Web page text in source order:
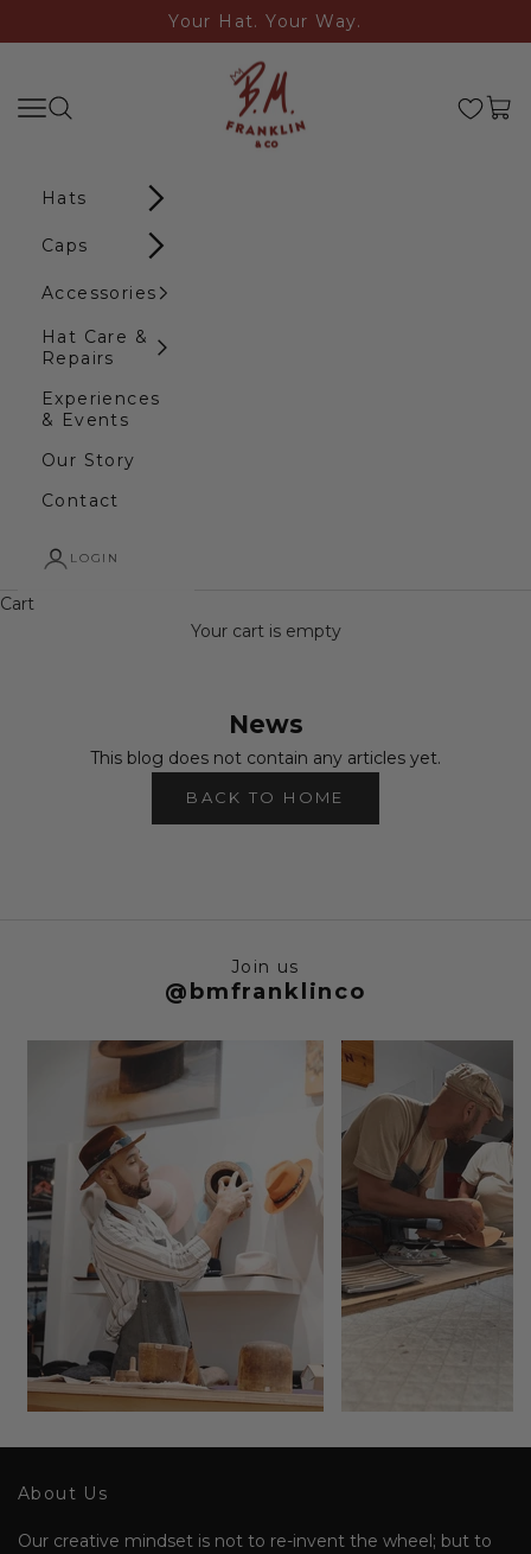
Your Hat. Your Way.
B.M. Franklin & Co
Navigation menu
Search Cart
Hats
Caps
Accessories
Hat Care &
Repairs
Experiences
& Events
Our Story
Contact
LOGIN
Cart
Your cart is empty
News
This blog does not contain any articles yet.
BACK TO HOME
Join us
@bmfranklinco
About Us
Our creative mindset is not to re-invent the wheel; but to